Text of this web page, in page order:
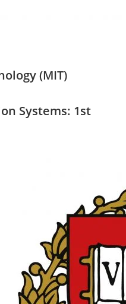
(MIT)
Systems: 1st